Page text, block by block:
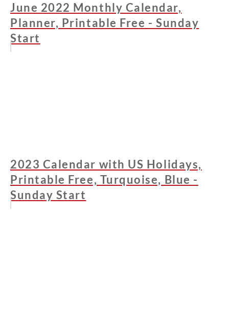
June 2022 Monthly Calendar,
Planner, Printable Free - Sunday
Start
2023 Calendar with US Holidays,
Printable Free, Turquoise, Blue -
Sunday Start